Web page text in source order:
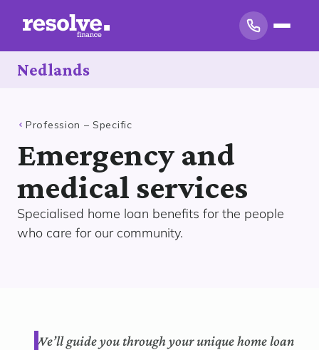
Nedlands
Profession – Specific
Emergency and
medical services
Specialised home loan benefits for the people
who care for our community.
We’ll guide you through your unique home loan